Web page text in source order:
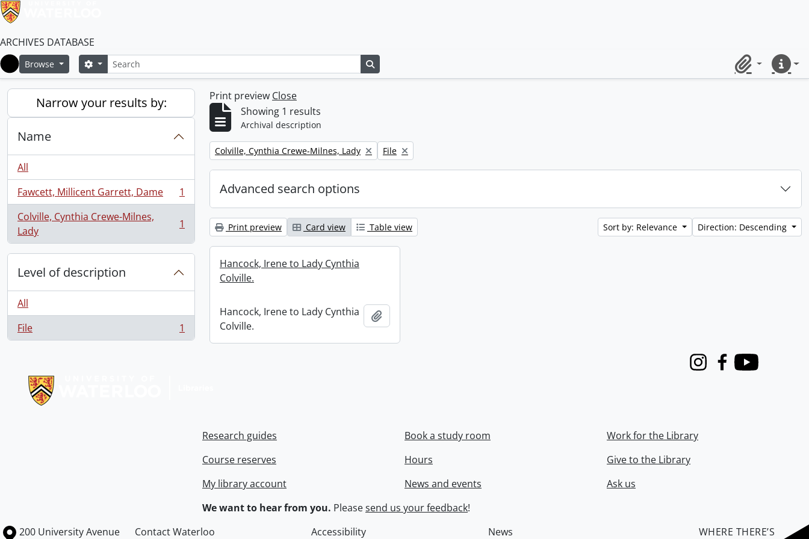
ARCHIVES DATABASE
Home
Browse SearchSearch options
ClipboardQuick
Narrow your results by:
Name
All
Fawcett, Millicent Garrett, Dame
, 1 results
1
Colville, Cynthia Crewe-Milnes,
Lady
, 1 results 1
Level of description
All
File
, 1 results 1
Print preview Close
Showing 1 results
Archival description
Remove filter:
Colville, Cynthia Crewe-Milnes, Lady Remove filter:
File
Advanced search options
Print preview Card view Table view Sort by: Relevance Direction: Descending
Hancock, Irene to Lady Cynthia
Colville.
Hancock, Irene to Lady Cynthia
Colville.
InstagramFacebook
Youtube
Research guides
Course reserves
My library account
Book a study room
Hours
News and events
Work for the Library
Give to the Library
Ask us
We want to hear from you. Pleasesend us your feedback!
Information about the University of Waterloo
Campus map
200 University Avenue Contact Waterloo Accessibility News WHERE THERE’S